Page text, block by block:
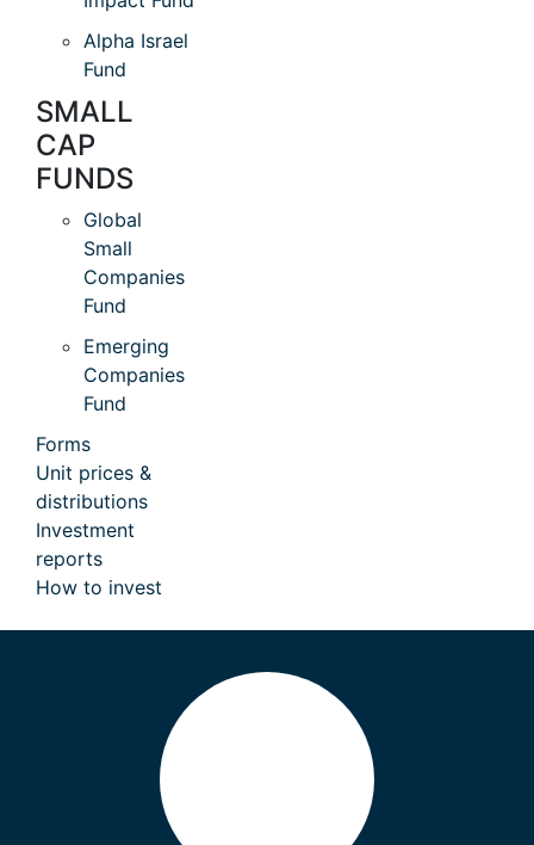
Alpha Israel
Fund
SMALL
CAP
FUNDS
Global
Small
Companies
Fund
Emerging
Companies
Fund
Forms
Unit prices &
distributions
Investment
reports
How to invest